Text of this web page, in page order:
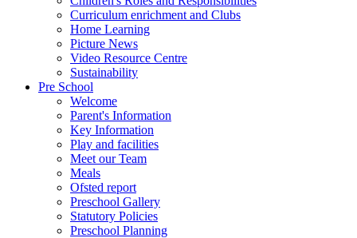
Curriculum enrichment and Clubs
Home Learning
Picture News
Video Resource Centre
Sustainability
Pre School
Welcome
Parent's Information
Key Information
Play and facilities
Meet our Team
Meals
Ofsted report
Preschool Gallery
Statutory Policies
Preschool Planning